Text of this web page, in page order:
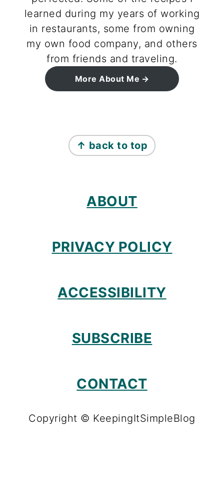
learned during my years of working
in restaurants, some from owning
my own food company, and others
from friends and traveling.
More About Me
↑ back to top
ABOUT
PRIVACY POLICY
ACCESSIBILITY
SUBSCRIBE
CONTACT
Copyright © KeepingItSimpleBlog